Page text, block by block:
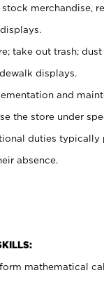
stock merchandise,
take out trash;
displays.
and
the store under
duties typically
absence.
mathematical